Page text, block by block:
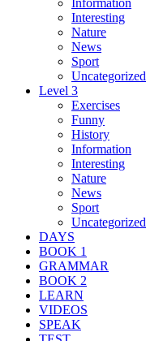
Interesting
Nature
News
Sport
Uncategorized
Level 3
Exercises
Funny
History
Information
Interesting
Nature
News
Sport
Uncategorized
DAYS
BOOK 1
GRAMMAR
BOOK 2
LEARN
VIDEOS
SPEAK